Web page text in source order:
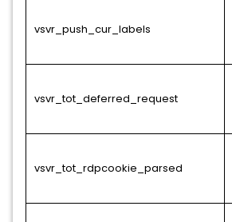
vsvr_push_cur_labels
vsvr_tot_deferred_request
vsvr_tot_rdpcookie_parsed